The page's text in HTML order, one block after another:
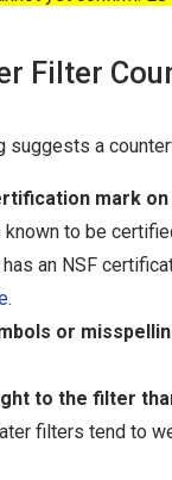
Filter
suggests a
mark
to be
an NSF
or
to the filter
filters tend to